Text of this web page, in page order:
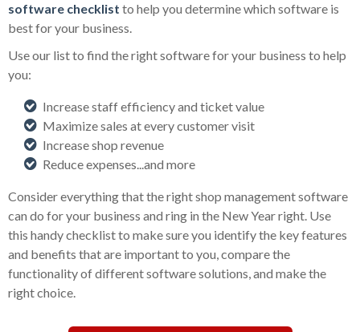
software checklist to help you determine which software is
best for your business.
Use our list to find the right software for your business to help
you:
Increase staff efficiency and ticket value
Maximize sales at every customer visit
Increase shop revenue
Reduce expenses...and more
Consider everything that the right shop management software
can do for your business and ring in the New Year right. Use
this handy checklist to make sure you identify the key features
and benefits that are important to you, compare the
functionality of different software solutions, and make the
right choice.